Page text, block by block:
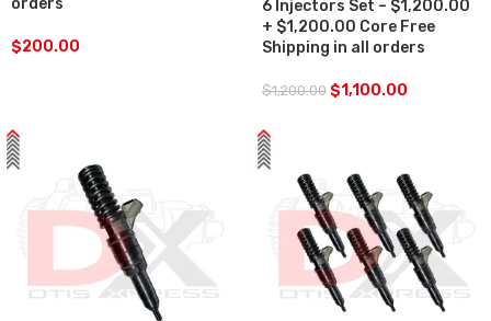
orders
$200.00
6 Injectors Set – $1,200.00
+ $1,200.00 Core Free
Shipping in all orders
$1,200.00 $1,100.00